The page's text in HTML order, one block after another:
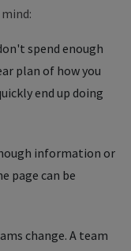
spend enough
plan of how you
end up doing
information or
page can be
change. A team